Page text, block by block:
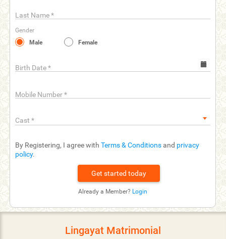
Last Name*
Gender
Male
Female
Birth Date*
Mobile Number*
Cast *
By Registering, I agree with Terms & Conditions and privacy
policy.
Already a Member? Login
Refer
Friends
Us
help_outline FAQ'S
Lingayat Matrimonial